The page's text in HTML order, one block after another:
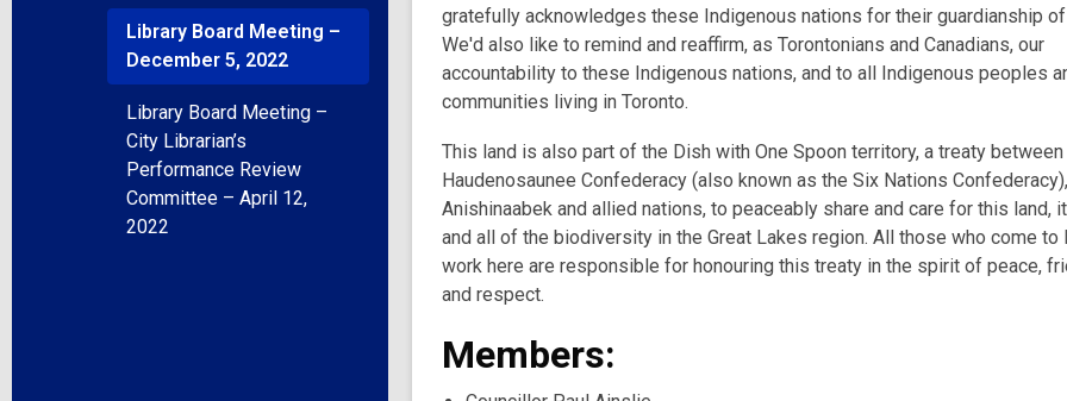
Library Board Meeting –
December 5, 2022
Library Board Meeting –
City Librarian’s
Performance Review
Committee – April 12,
2022
gratefully acknowledges these Indigenous nations for their guardianship
We'd also like to remind and reaffirm, as Torontonians and Canadians, our
accountability to these Indigenous nations, and to all Indigenous peoples
communities living in Toronto.
This land is also part of the Dish with One Spoon territory, a treaty between
Haudenosaunee Confederacy (also known as the Six Nations
Anishinaabek and allied nations, to peaceably share and care for this land,
and all of the biodiversity in the Great Lakes region. All those who come to
work here are responsible for honouring this treaty in the spirit of peace,
and respect.
Members: